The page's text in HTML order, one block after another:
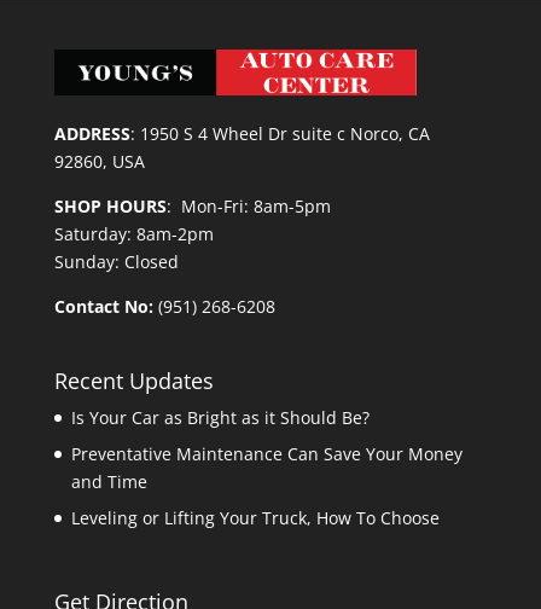
ADDRESS: 1950 S 4 Wheel Dr suite c Norco, CA
92860, USA
SHOP HOURS: Mon-Fri: 8am-5pm
Saturday: 8am-2pm
Sunday: Closed
Contact No: (951) 268-6208
Recent Updates
Is Your Car as Bright as it Should Be?
Preventative Maintenance Can Save Your Money
and Time
Leveling or Lifting Your Truck, How To Choose
Get Direction